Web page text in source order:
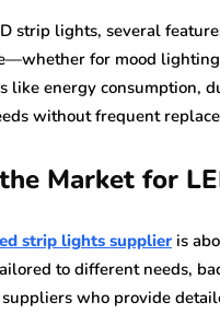
strip lights, several
for mood
like energy consumption,
without frequent
Market for
strip lights supplier is
to different needs,
who provide